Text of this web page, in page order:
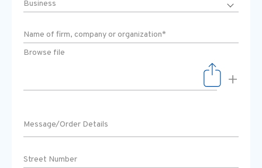
Browse file
+